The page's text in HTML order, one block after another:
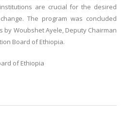
are crucial for the desired
The program was concluded
by Woubshet Ayele, Deputy Chairman
Board of Ethiopia.
of Ethiopia